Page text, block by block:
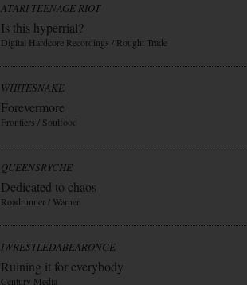
ATARI TEENAGE RIOT
Is this hyperrial?
Digital Hardcore Recordings / Rought Trade
WHITESNAKE
Forevermore
Frontiers / Soulfood
QUEENSRYCHE
Dedicated to chaos
Roadrunner / Warner
IWRESTLEDABEARONCE
Ruining it for everybody
Century Media